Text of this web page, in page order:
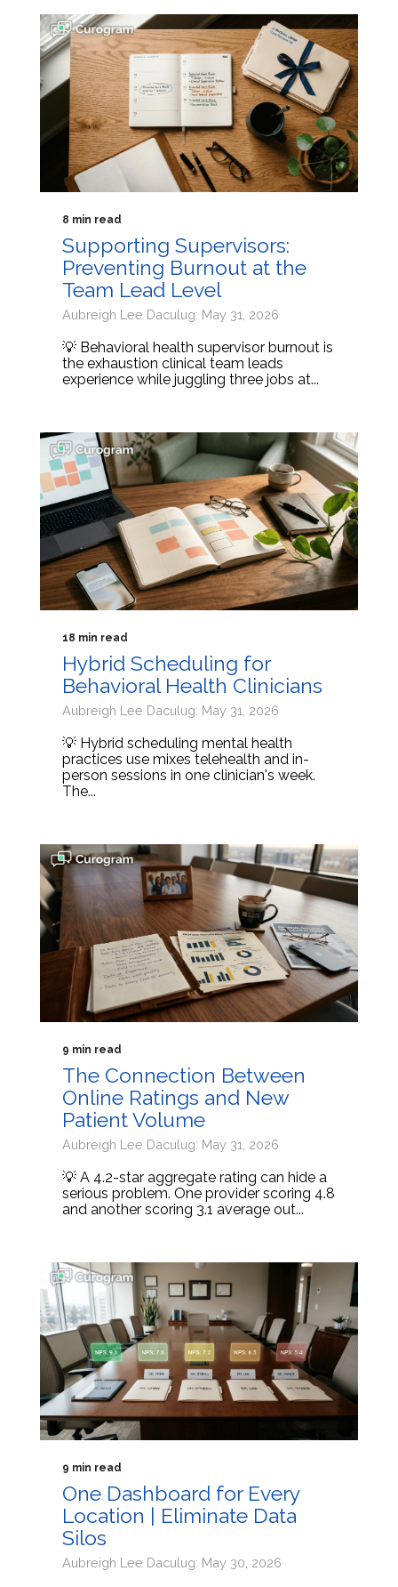
8 min read
Supporting Supervisors:
Preventing Burnout at the
Team Lead Level
Aubreigh Lee Daculug: May 31, 2026
💡 Behavioral health supervisor burnout is
the exhaustion clinical team leads
experience while juggling three jobs at...
18 min read
Hybrid Scheduling for
Behavioral Health Clinicians
Aubreigh Lee Daculug: May 31, 2026
💡 Hybrid scheduling mental health
practices use mixes telehealth and in-
person sessions in one clinician's week.
The...
9 min read
The Connection Between
Online Ratings and New
Patient Volume
Aubreigh Lee Daculug: May 31, 2026
💡 A 4.2-star aggregate rating can hide a
serious problem. One provider scoring 4.8
and another scoring 3.1 average out...
9 min read
One Dashboard for Every
Location | Eliminate Data
Silos
Aubreigh Lee Daculug: May 30, 2026